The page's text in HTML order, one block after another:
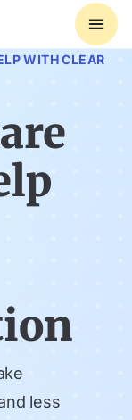
WITH CLEAR
less